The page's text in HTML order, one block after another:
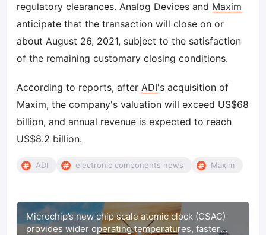
regulatory clearances. Analog Devices and Maxim
anticipate that the transaction will close on or
about August 26, 2021, subject to the satisfaction
of the remaining customary closing conditions.
According to reports, after ADI's acquisition of
Maxim, the company's valuation will exceed US$68
billion, and annual revenue is expected to reach
US$8.2 billion.
ADI electronic components news Maxim
Microchip’s new chip scale atomic clock (CSAC)
provides wider operating temperatures, faster